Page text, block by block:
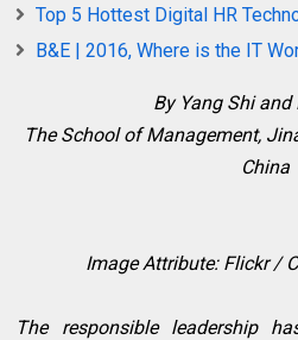
Top 5 Hottest Digital HR
B&E | 2016, Where is the IT
By Yang Shi and
The School of Management,
China
Image Attribute: Flickr /
The responsible leadership